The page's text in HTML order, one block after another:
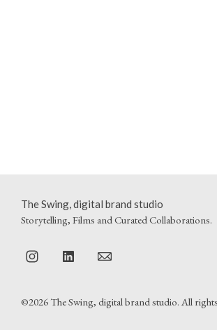
The Swing, digital brand studio
Storytelling, Films and Curated Collaborations.
©2026 The Swing, digital brand studio. All